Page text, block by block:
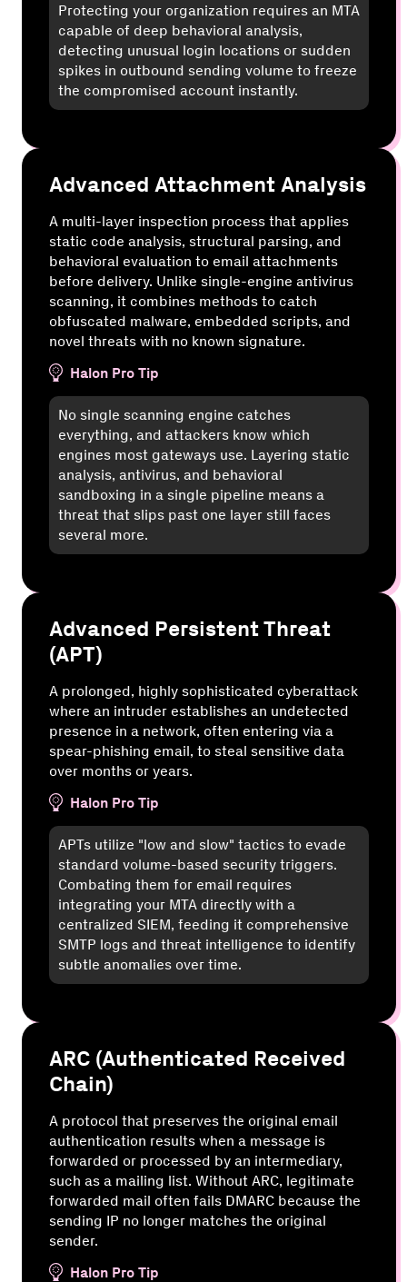
Protecting your organization requires an MTA
capable of deep behavioral analysis,
detecting unusual login locations or sudden
spikes in outbound sending volume to freeze
the compromised account instantly.
Advanced Attachment Analysis
A multi-layer inspection process that applies
static code analysis, structural parsing, and
behavioral evaluation to email attachments
before delivery. Unlike single-engine antivirus
scanning, it combines methods to catch
obfuscated malware, embedded scripts, and
novel threats with no known signature.
Halon Pro Tip
No single scanning engine catches
everything, and attackers know which
engines most gateways use. Layering static
analysis, antivirus, and behavioral
sandboxing in a single pipeline means a
threat that slips past one layer still faces
several more.
Advanced Persistent Threat
(APT)
A prolonged, highly sophisticated cyberattack
where an intruder establishes an undetected
presence in a network, often entering via a
spear-phishing email, to steal sensitive data
over months or years.
Halon Pro Tip
APTs utilize "low and slow" tactics to evade
standard volume-based security triggers.
Combating them for email requires
integrating your MTA directly with a
centralized SIEM, feeding it comprehensive
SMTP logs and threat intelligence to identify
subtle anomalies over time.
ARC (Authenticated Received
Chain)
A protocol that preserves the original email
authentication results when a message is
forwarded or processed by an intermediary,
such as a mailing list. Without ARC, legitimate
forwarded mail often fails DMARC because the
sending IP no longer matches the original
sender.
Halon Pro Tip